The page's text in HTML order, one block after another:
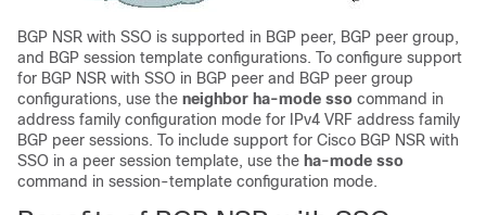
BGP NSR with SSO is supported in BGP peer, BGP peer group,
and BGP session template configurations. To configure support
for BGP NSR with SSO in BGP peer and BGP peer group
configurations, use the neighbor ha-mode sso command in
address family configuration mode for IPv4 VRF address family
BGP peer sessions. To include support for Cisco BGP NSR with
SSO in a peer session template, use the ha-mode sso
command in session-template configuration mode.